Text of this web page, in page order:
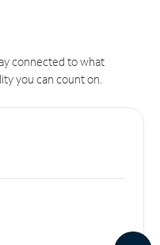
connected to what
you can count on.